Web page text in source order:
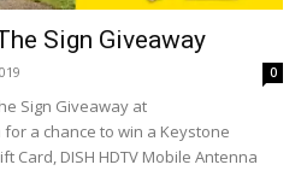
Sign Giveaway
0
Sign Giveaway at
a chance to win a Keystone
Card, DISH HDTV Mobile Antenna